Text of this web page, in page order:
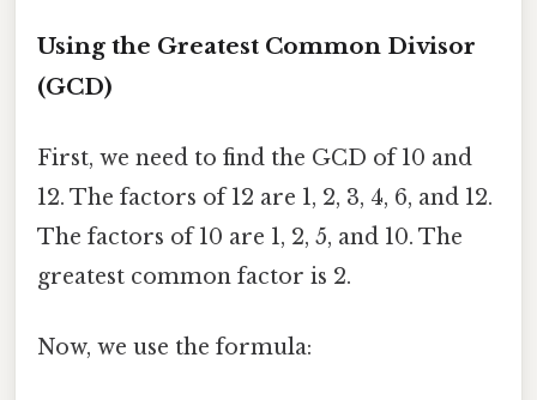
Using the Greatest Common Divisor
(GCD)
First, we need to find the GCD of 10 and
12. The factors of 12 are 1, 2, 3, 4, 6, and 12.
The factors of 10 are 1, 2, 5, and 10. The
greatest common factor is 2.
Now, we use the formula: